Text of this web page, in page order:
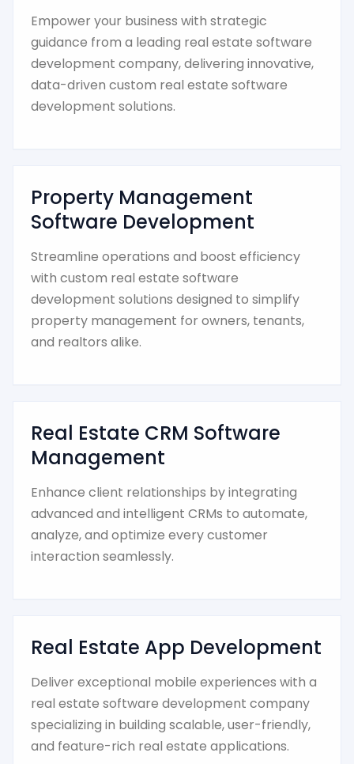
Empower your business with strategic
guidance from a leading real estate software
development company, delivering innovative,
data-driven custom real estate software
development solutions.
Property Management
Software Development
Streamline operations and boost efficiency
with custom real estate software
development solutions designed to simplify
property management for owners, tenants,
and realtors alike.
Real Estate CRM Software
Management
Enhance client relationships by integrating
advanced and intelligent CRMs to automate,
analyze, and optimize every customer
interaction seamlessly.
Real Estate App Development
Deliver exceptional mobile experiences with a
real estate software development company
specializing in building scalable, user-friendly,
and feature-rich real estate applications.